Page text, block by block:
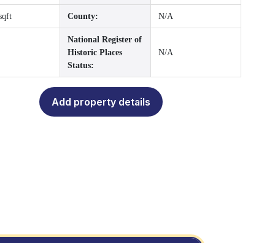
County: N/A
National Register of
Historic Places
Status:
N/A
Add property details